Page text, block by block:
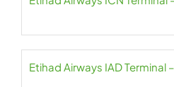
Etihad Airways IAD Terminal